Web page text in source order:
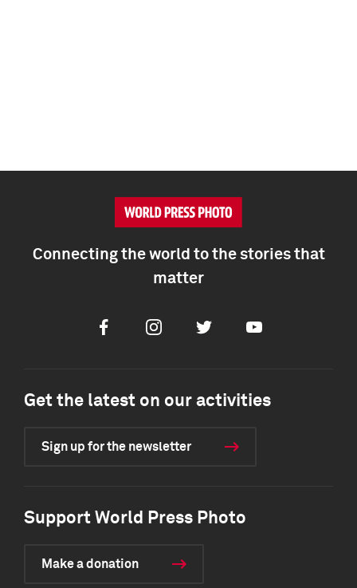
Connecting the world to the stories that
matter
FacebookInstagramTwitter Youtube
Get the latest on our activities
Sign up for the newsletter
Support World Press Photo
Make a donation